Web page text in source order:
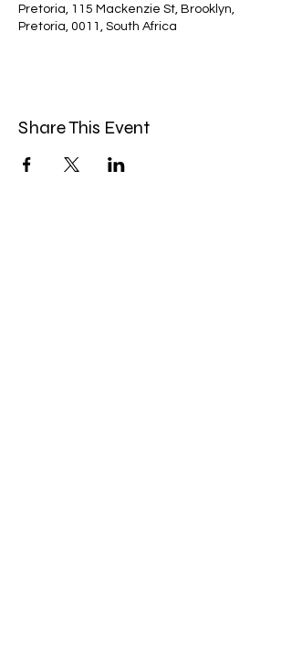
Pretoria, 115 Mackenzie St, Brooklyn,
Pretoria, 0011, South Africa
Share This Event